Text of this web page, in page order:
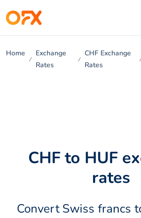
Home
Exchange
Rates
CHF Exchange
Rates
CHF to HUF
rates
Convert Swiss francs